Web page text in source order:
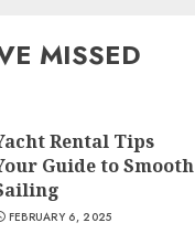
MISSED
Rental Tips
Guide to Smooth
FEBRUARY 6, 2025